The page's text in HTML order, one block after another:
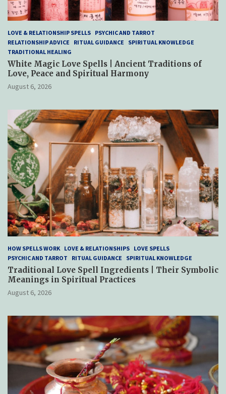
LOVE & RELATIONSHIP SPELLS PSYCHIC AND TARROT
RELATIONSHIP ADVICE
RITUAL GUIDANCE
SPIRITUAL KNOWLEDGE
TRADITIONAL HEALING
White Magic Love Spells | Ancient Traditions of
Love, Peace and Spiritual Harmony
August 6, 2026
HOW SPELLS WORK LOVE & RELATIONSHIPS LOVE SPELLS
PSYCHIC AND TARROT
RITUAL GUIDANCE SPIRITUAL KNOWLEDGE
Traditional Love Spell Ingredients | Their Symbolic
Meanings in Spiritual Practices
August 6, 2026